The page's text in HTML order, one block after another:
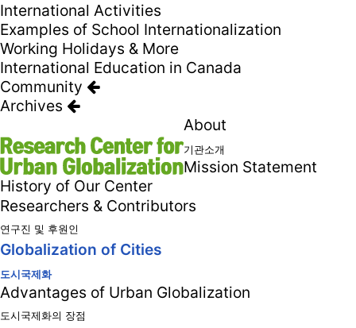
International Activities
Examples of School Internationalization
Working Holidays & More
International Education in Canada
Community
Archives
About
기관소개
Mission Statement
History of Our Center
Researchers & Contributors
연구진 및 후원인
Globalization of Cities
도시국제화
Advantages of Urban Globalization
도시국제화의 장점